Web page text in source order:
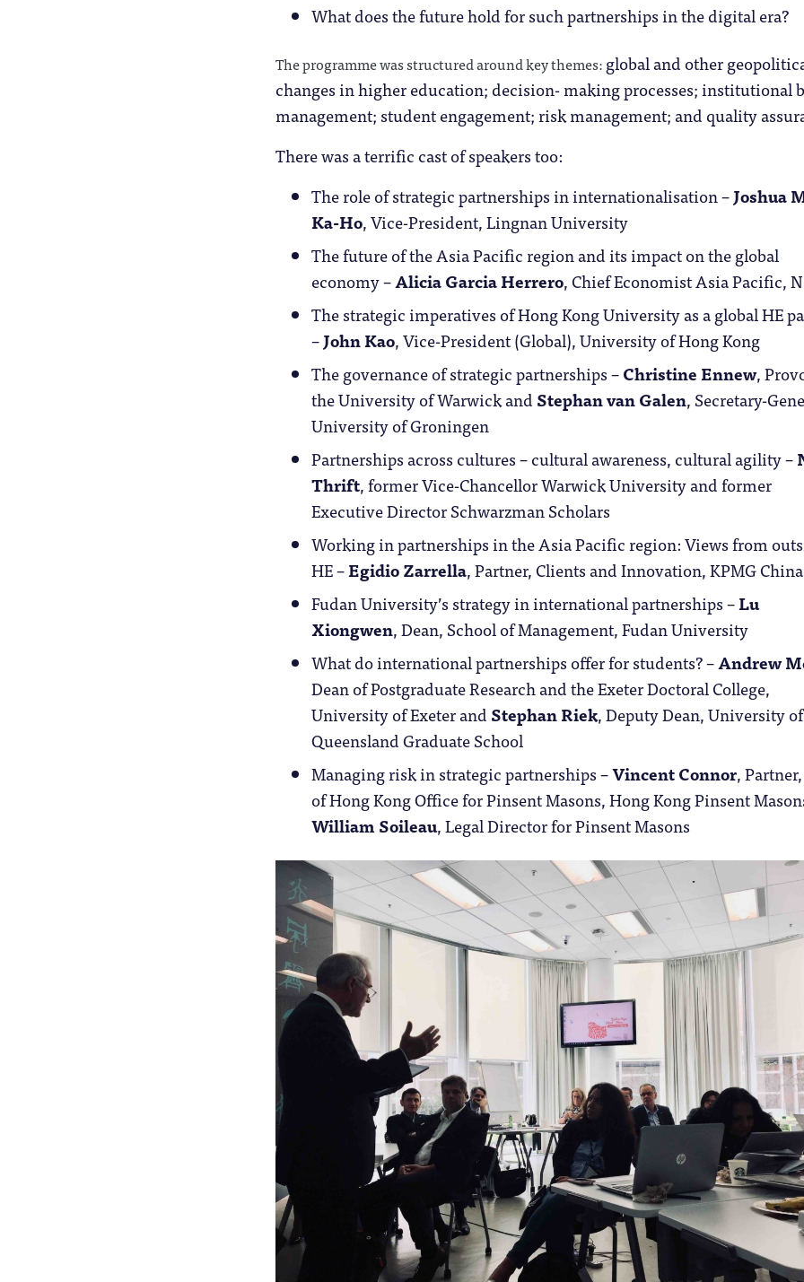
What does the future hold for such partnerships in the digital era?
The programme was structured around key themes:global and other
changes in higher education; decision- making processes; institutional
management; student engagement; risk management; and quality
There was a terrific cast of speakers too:
The role of strategic partnerships in internationalisation –Joshua
Ka-Ho, Vice-President, Lingnan University
The future of the Asia Pacific region and its impact on the global
economy –Alicia Garcia Herrero, Chief Economist Asia Pacific,
The strategic imperatives of Hong Kong University as a global HE
–John Kao, Vice-President (Global), University of Hong Kong
The governance of strategic partnerships –Christine Ennew,
the University of Warwick and Stephan van Galen, Secretary-
University of Groningen
Partnerships across cultures – cultural awareness, cultural agility –
Thrift, former Vice-Chancellor Warwick University and former
Executive Director Schwarzman Scholars
Working in partnerships in the Asia Pacific region: Views from
HE –Egidio Zarrella, Partner, Clients and Innovation, KPMG China
Fudan University’s strategy in international partnerships –Lu
Xiongwen, Dean, School of Management, Fudan University
What do international partnerships offer for students? –Andrew
Dean of Postgraduate Research and the Exeter Doctoral College,
University of Exeter and Stephan Riek, Deputy Dean, University of
Queensland Graduate School
Managing risk in strategic partnerships –Vincent Connor,
of Hong Kong Office for Pinsent Masons, Hong Kong Pinsent
William Soileau, Legal Director for Pinsent Masons